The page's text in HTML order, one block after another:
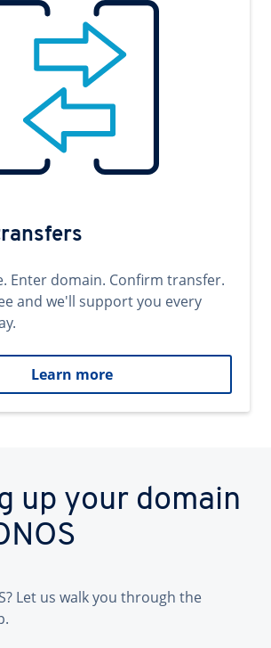
Enter domain. Confirm transfer.
and we'll support you every
Learn more
up your domain
Let us walk you through the